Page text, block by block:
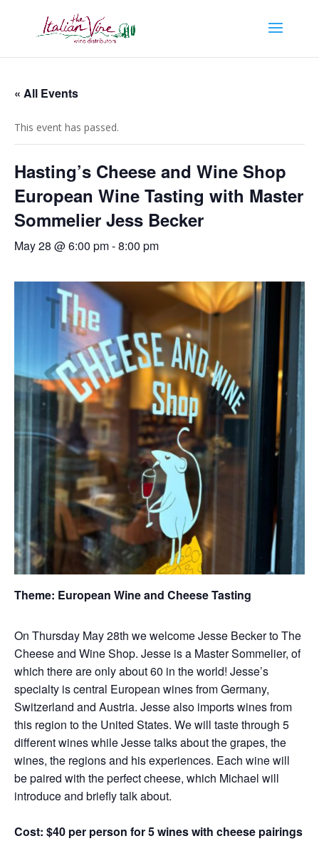
« All Events
This event has passed.
Hasting’s Cheese and Wine Shop
European Wine Tasting with Master
Sommelier Jess Becker
May 28 @ 6:00 pm-8:00 pm
Theme: European Wine and Cheese Tasting
On Thursday May 28th we welcome Jesse Becker to The
Cheese and Wine Shop. Jesse is a Master Sommelier, of
which there are only about 60 in the world! Jesse’s
specialty is central European wines from Germany,
Switzerland and Austria. Jesse also imports wines from
this region to the United States. We will taste through 5
different wines while Jesse talks about the grapes, the
wines, the regions and his experiences. Each wine will
be paired with the perfect cheese, which Michael will
introduce and briefly talk about.
Cost: $40 per person for 5 wines with cheese pairings